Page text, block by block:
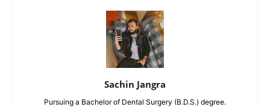
Sachin Jangra
Pursuing a Bachelor of Dental Surgery (B.D.S.) degree.